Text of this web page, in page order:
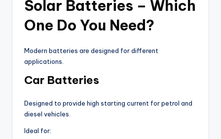
Solar Batteries – Which
One Do You Need?
Modern batteries are designed for different
applications.
Car Batteries
Designed to provide high starting current for petrol and
diesel vehicles.
Ideal for: